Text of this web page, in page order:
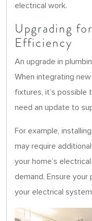
electrical work.
Upgrading
Efficiency
An upgrade in
When integrating new
fixtures, it’s
need an update to
For example,
may require
your home’s
demand. Ensure
your electrical